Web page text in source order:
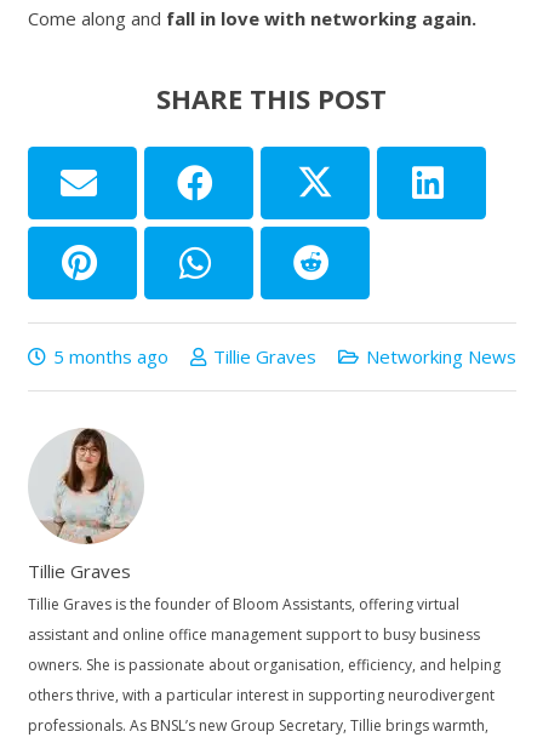
Come along and fall in love with networking again.
SHARE THIS POST
5 months ago Tillie Graves Networking News
Tillie Graves
Tillie Graves is the founder of Bloom Assistants, offering virtual
assistant and online office management support to busy business
owners. She is passionate about organisation, efficiency, and helping
others thrive, with a particular interest in supporting neurodivergent
professionals. As BNSL’s new Group Secretary, Tillie brings warmth,